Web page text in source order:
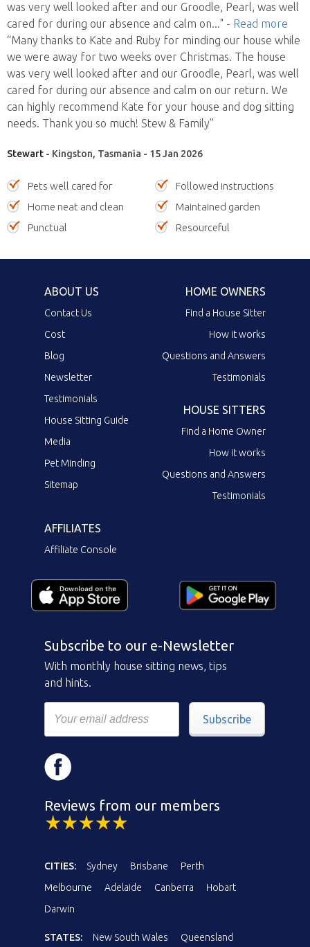
was very well looked after and our Groodle, Pearl, was well
cared for during our absence and calm on..." - Read more
“Many thanks to Kate and Ruby for minding our house while
we were away for two weeks over Christmas. The house
was very well looked after and our Groodle, Pearl, was well
cared for during our absence and calm on our return. We
can highly recommend Kate for your house and dog sitting
needs. Thank you so much! Stew & Family”
Stewart - Kingston, Tasmania - 15 Jan 2026
Pets well cared for
Followed instructions
Home neat and clean
Maintained garden
Punctual
Resourceful
ABOUT US
Contact Us
Cost
Blog
Newsletter
Testimonials
House Sitting Guide
Media
Pet Minding
Sitemap
HOME OWNERS
Find a House Sitter
How it works
Questions and Answers
Testimonials
HOUSE SITTERS
Find a Home Owner
How it works
Questions and Answers
Testimonials
AFFILIATES
Affiliate Console
Subscribe to our e-Newsletter
With monthly house sitting news, tips
and hints.
Subscribe
Reviews from our members
CITIES: Sydney Brisbane
Perth
Melbourne
Adelaide Canberra
Hobart
Darwin
STATES: New South Wales Queensland